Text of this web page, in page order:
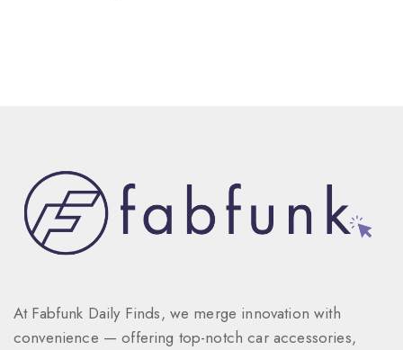
At Fabfunk Daily Finds, we merge innovation with
convenience — offering top-notch car accessories,